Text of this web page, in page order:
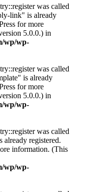
was called
link" is already
for more
5.0.0.) in
wp/wp-
was called
is already
for more
5.0.0.) in
wp/wp-
was called
registered.
information. (This
wp/wp-